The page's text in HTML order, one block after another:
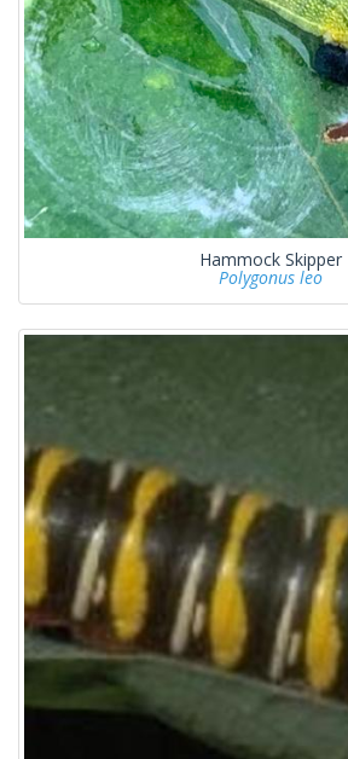
Hammock Skipper
Polygonus leo